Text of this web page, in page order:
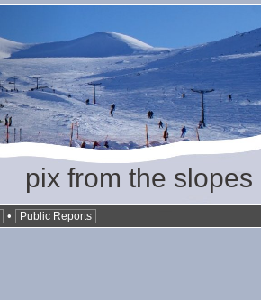
pix from the slopes
• Public Reports